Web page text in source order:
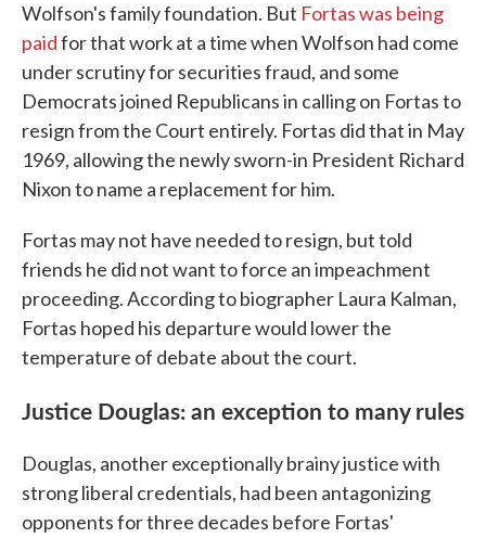
Wolfson's family foundation. But Fortas was being
paidfor that work at a time when Wolfson had come
under scrutiny for securities fraud, and some
Democrats joined Republicans in calling on Fortas to
resign from the Court entirely. Fortas did that in May
1969, allowing the newly sworn-in President Richard
Nixon to name a replacement for him.
Fortas may not have needed to resign, but told
friends he did not want to force an impeachment
proceeding. According to biographer Laura Kalman,
Fortas hoped his departure would lower the
temperature of debate about the court.
Justice Douglas: an exception to many rules
Douglas, another exceptionally brainy justice with
strong liberal credentials, had been antagonizing
opponents for three decades before Fortas'